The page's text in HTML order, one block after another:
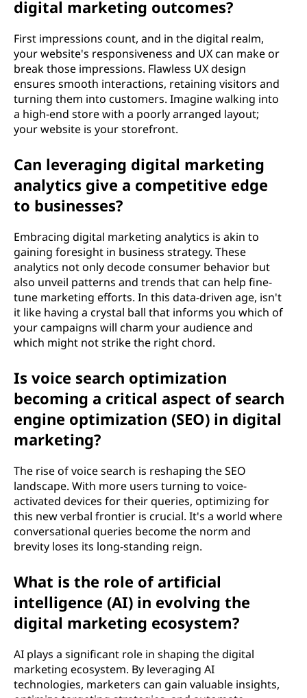
digital marketing outcomes?
First impressions count, and in the digital realm,
your website's responsiveness and UX can make or
break those impressions. Flawless UX design
ensures smooth interactions, retaining visitors and
turning them into customers. Imagine walking into
a high-end store with a poorly arranged layout;
your website is your storefront.
Can leveraging digital marketing
analytics give a competitive edge
to businesses?
Embracing digital marketing analytics is akin to
gaining foresight in business strategy. These
analytics not only decode consumer behavior but
also unveil patterns and trends that can help fine-
tune marketing efforts. In this data-driven age, isn't
it like having a crystal ball that informs you which of
your campaigns will charm your audience and
which might not strike the right chord.
Is voice search optimization
becoming a critical aspect of search
engine optimization (SEO) in digital
marketing?
The rise of voice search is reshaping the SEO
landscape. With more users turning to voice-
activated devices for their queries, optimizing for
this new verbal frontier is crucial. It's a world where
conversational queries become the norm and
brevity loses its long-standing reign.
What is the role of artificial
intelligence (AI) in evolving the
digital marketing ecosystem?
AI plays a significant role in shaping the digital
marketing ecosystem. By leveraging AI
technologies, marketers can gain valuable insights,